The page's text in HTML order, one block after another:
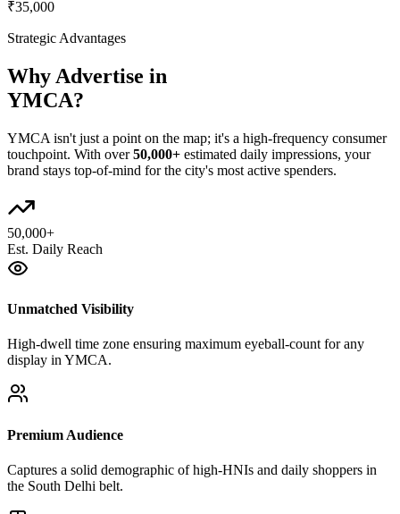
₹35,000
Strategic Advantages
Why Advertise in
YMCA?
YMCA isn't just a point on the map; it's a high-frequency consumer
touchpoint. With over 50,000+ estimated daily impressions, your
brand stays top-of-mind for the city's most active spenders.
50,000+
Est. Daily Reach
Unmatched Visibility
High-dwell time zone ensuring maximum eyeball-count for any
display in YMCA.
Premium Audience
Captures a solid demographic of high-HNIs and daily shoppers in
the South Delhi belt.